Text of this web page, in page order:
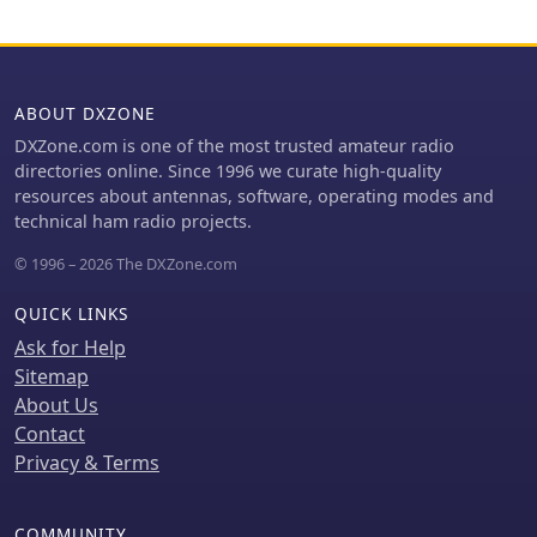
post-contest, performed flawlessly. A
detailed side-by-side comparison
covers mechanical aspects,
connection options, power bias,
impedance range, board quality, and
ABOUT DXZONE
DXZone.com is one of the most trusted amateur radio
directories online. Since 1996 we curate high-quality
resources about antennas, software, operating modes and
technical ham radio projects.
© 1996 – 2026 The DXZone.com
QUICK LINKS
Ask for Help
Sitemap
About Us
Contact
Privacy & Terms